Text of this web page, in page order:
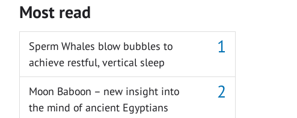
Most read
Sperm Whales blow bubbles to
achieve restful, vertical sleep
Moon Baboon – new insight into
the mind of ancient Egyptians